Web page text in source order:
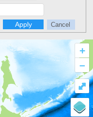
Apply
Cancel
+
–
⤢